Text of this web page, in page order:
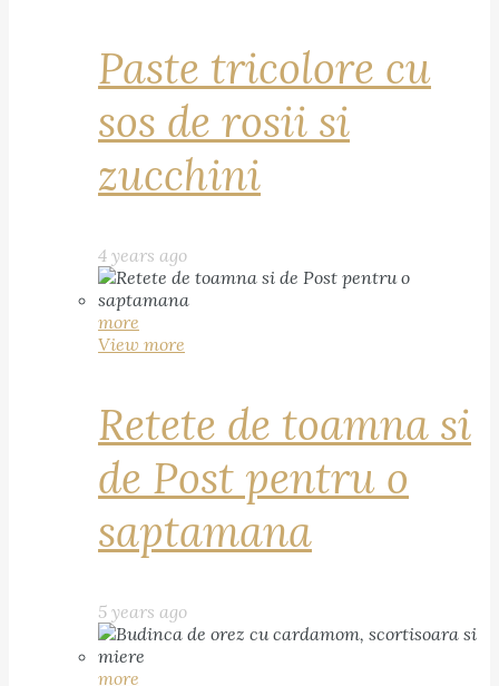
Paste tricolore cu
sos de rosii si
zucchini
4 years ago
more
View more
Retete de toamna si
de Post pentru o
saptamana
5 years ago
more